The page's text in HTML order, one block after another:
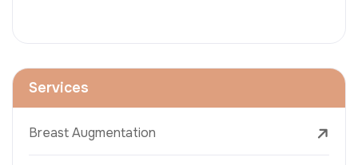
Services
Breast Augmentation